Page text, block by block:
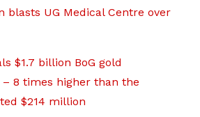
blasts UG Medical Centre over
$1.7 billion BoG gold
– 8 times higher than the
$214 million